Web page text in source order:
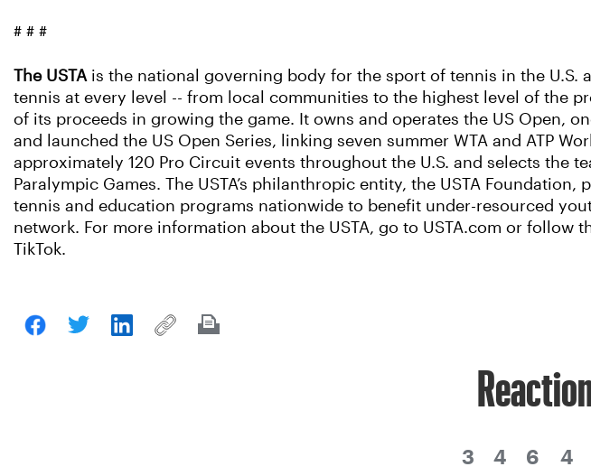
# # #
The USTA is the national governing body for the sport of tennis in the
tennis at every level -- from local communities to the highest level of the
of its proceeds in growing the game. It owns and operates the US Open,
and launched the US Open Series, linking seven summer WTA and ATP
approximately 120 Pro Circuit events throughout the U.S. and selects the
Paralympic Games. The USTA’s philanthropic entity, the USTA
tennis and education programs nationwide to benefit under-resourced
network. For more information about the USTA, go to USTA.com or follow
TikTok.
3 4 6 4